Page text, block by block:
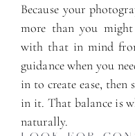
Because your
more than you
with that in mind
guidance when you
in to create ease, then
in it. That balance is
naturally.